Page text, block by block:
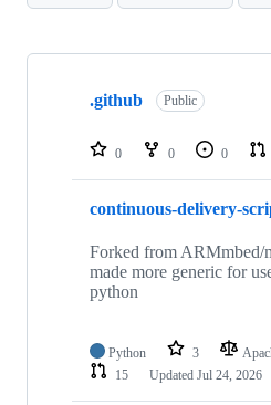
Showing
repositories
.github Public
0 0 0
continuous-delivery-
Forked from ARMmbed/
made more generic for
python
Python 3
15
Updated Jul 24, 2026